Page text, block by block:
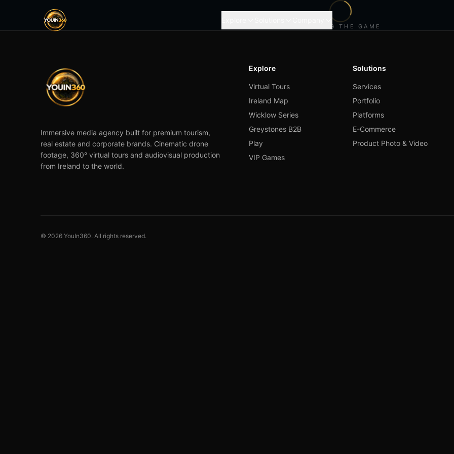
LOADING THE GAME
Immersive media agency built for premium tourism,
real estate and corporate brands. Cinematic drone
footage, 360° virtual tours and audiovisual production
from Ireland to the world.
Explore
Virtual Tours
Ireland Map
Wicklow Series
Greystones B2B
Play
VIP Games
Solutions
Services
Portfolio
Platforms
E-Commerce
Product Photo & Video
© 2026 YouIn360. All rights reserved.